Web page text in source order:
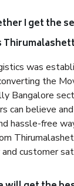
I get the
was
the
Bangalore
can believe
hassle-free
customer